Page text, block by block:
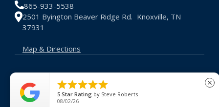
865-933-5538
2501 Byington Beaver Ridge Rd. Knoxville, TN
37931
Map & Directions
© 2026 Advance Heat AC. All rights reserved.
Terms of UsePrivacy Policy License #: 48048

5 Star Rating by Steve Roberts
08/02/26
close